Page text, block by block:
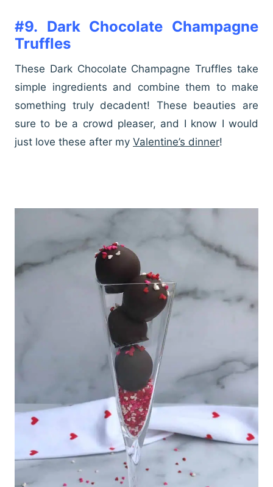
#9. Dark Chocolate Champagne
Truffles
These Dark Chocolate Champagne Truffles take
simple ingredients and combine them to make
something truly decadent! These beauties are
sure to be a crowd pleaser, and I know I would
just love these after my Valentine’s dinner!